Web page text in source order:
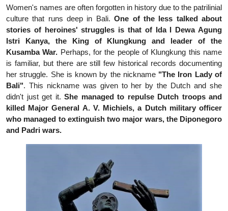
Women's names are often forgotten in history due to the patrilinial
culture that runs deep in Bali.One of the less talked about
stories of heroines' struggles is that of Ida I Dewa Agung
Istri Kanya, the King of Klungkung and leader of the
Kusamba War. Perhaps, for the people of Klungkung this name
is familiar, but there are still few historical records documenting
her struggle. She is known by the nickname "The Iron Lady of
Bali". This nickname was given to her by the Dutch and she
didn't just get it. She managed to repulse Dutch troops and
killed Major General A. V. Michiels, a Dutch military officer
who managed to extinguish two major wars, the Diponegoro
and Padri wars.